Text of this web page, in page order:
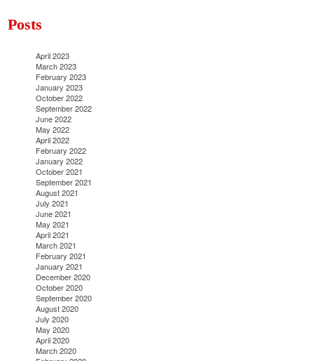
Posts
April 2023
March 2023
February 2023
January 2023
October 2022
September 2022
June 2022
May 2022
April 2022
February 2022
January 2022
October 2021
September 2021
August 2021
July 2021
June 2021
May 2021
April 2021
March 2021
February 2021
January 2021
December 2020
October 2020
September 2020
August 2020
July 2020
May 2020
April 2020
March 2020